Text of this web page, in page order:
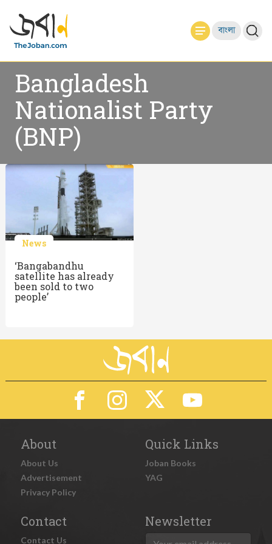
বাংলা
Bangladesh
Nationalist Party
(BNP)
News
‘Bangabandhu
satellite has already
been sold to two
people’
About
About Us
Advertisement
Privacy Policy
Quick Links
Joban Books
YAG
Contact
Contact Us
Newsletter